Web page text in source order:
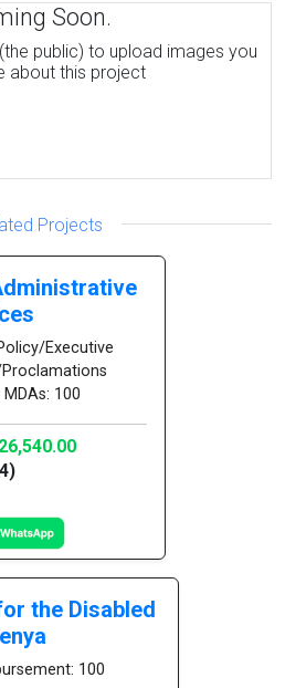
Soon.
public) to upload images you
about this project
Projects
Executive
100
the Disabled
100